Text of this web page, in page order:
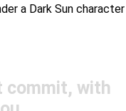
a Dark Sun character
commit, with